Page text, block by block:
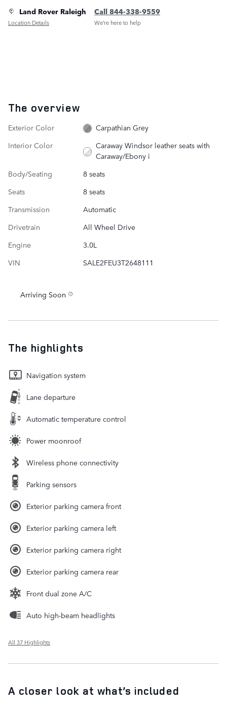
Land Rover Raleigh
Location Details
Call 844-338-9559
We’re here to help
The overview
Exterior Color
Carpathian Grey
Interior Color
Caraway Windsor leather seats with
Caraway/Ebony i
Body/Seating
8 seats
Seats
8 seats
Transmission
Automatic
Drivetrain
All Wheel Drive
Engine
3.0L
VIN
SALE2FEU3T2648111
Arriving Soon
The highlights
Navigation system
Lane departure
Automatic temperature control
Power moonroof
Wireless phone connectivity
Parking sensors
Exterior parking camera front
Exterior parking camera left
Exterior parking camera right
Exterior parking camera rear
Front dual zone A/C
Auto high-beam headlights
All 37 Highlights
A closer look at what’s included